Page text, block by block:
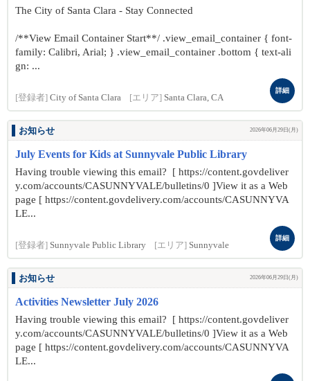
The City of Santa Clara - Stay Connected
/**View Email Container Start**/ .view_email_container { font-
family: Calibri, Arial; } .view_email_container .bottom { text-ali
gn: ...
[登録者] City of Santa Clara [エリア] Santa Clara, CA
詳細
お知らせ 2026年06月29日(月)
July Events for Kids at Sunnyvale Public Library
Having trouble viewing this email? [ https://content.govdeliver
y.com/accounts/CASUNNYVALE/bulletins/0 ]View it as a Web
page [ https://content.govdelivery.com/accounts/CASUNNYVA
LE...
[登録者] Sunnyvale Public Library [エリア] Sunnyvale
詳細
お知らせ 2026年06月29日(月)
Activities Newsletter July 2026
Having trouble viewing this email? [ https://content.govdeliver
y.com/accounts/CASUNNYVALE/bulletins/0 ]View it as a Web
page [ https://content.govdelivery.com/accounts/CASUNNYVA
LE...